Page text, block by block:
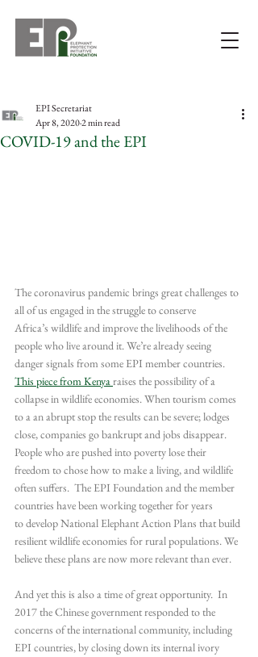
COVID-19 and the EPI
EPI Secretariat
Apr 8, 20202 min read
The coronavirus pandemic brings great challenges to
all of us engaged in the struggle to conserve
Africa’s wildlife and improve the livelihoods of the
people who live around it. We’re already seeing
danger signals from some EPI member countries.
This piece from Kenya raises the possibility of a
collapse in wildlife economies. When tourism comes
to a an abrupt stop the results can be severe; lodges
close, companies go bankrupt and jobs disappear.
People who are pushed into poverty lose their
freedom to chose how to make a living, and wildlife
often suffers.  The EPI Foundation and the member
countries have been working together for years
to develop National Elephant Action Plans that build
resilient wildlife economies for rural populations. We
believe these plans are now more relevant than ever.
And yet this is also a time of great opportunity.  In
2017 the Chinese government responded to the
concerns of the international community, including
EPI countries, by closing down its internal ivory